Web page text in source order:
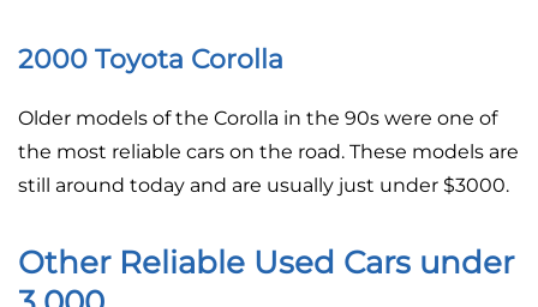
2000 Toyota Corolla
Older models of the Corolla in the 90s were one of
the most reliable cars on the road. These models are
still around today and are usually just under $3000.
Other Reliable Used Cars under